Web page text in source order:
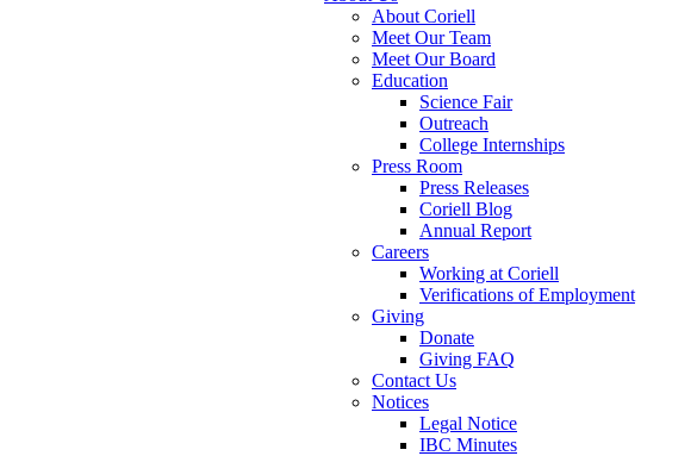
About Coriell
Meet Our Team
Meet Our Board
Education
Science Fair
Outreach
College Internships
Press Room
Press Releases
Coriell Blog
Annual Report
Careers
Working at Coriell
Verifications of Employment
Giving
Donate
Giving FAQ
Contact Us
Notices
Legal Notice
IBC Minutes